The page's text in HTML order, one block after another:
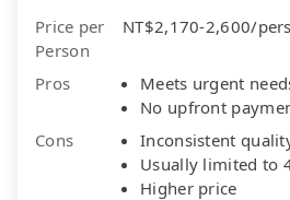
Price per
Person
NT$2,170-2,600/
Pros
Meets urgent
No upfront
Cons
Inconsistent
Usually limited to
Higher price